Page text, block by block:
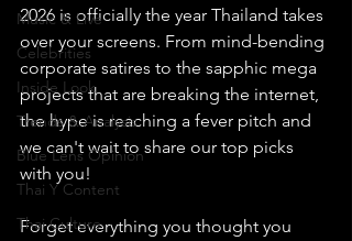
Music & Live
Celebrities
Inside Look
Trends & Analysis
Blue Lens Opinion
Thai Y Content
Thai Culture
2026 is officially the year Thailand takes
over your screens. From mind-bending
corporate satires to the sapphic mega
projects that are breaking the internet,
the hype is reaching a fever pitch and
we can't wait to share our top picks
with you!
Forget everything you thought you